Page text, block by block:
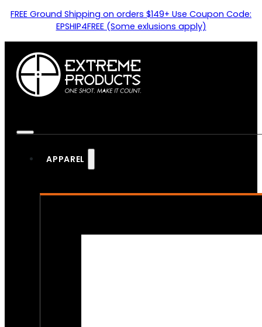
FREE Ground Shipping on orders $149+ Use Coupon Code:
EPSHIP4FREE (Some exlusions apply)
APPAREL